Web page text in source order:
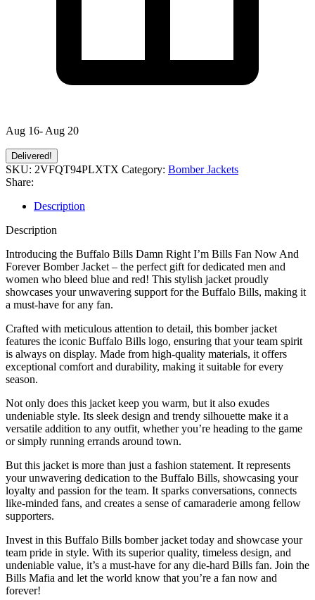
Aug 16- Aug 20
Delivered!
SKU: 2VFQT94PLXTX Category: Bomber Jackets
Share:
Description
Description
Introducing the Buffalo Bills Damn Right I’m Bills Fan Now And
Forever Bomber Jacket – the perfect gift for dedicated men and
women who bleed blue and red! This stylish jacket proudly
showcases your unwavering support for the Buffalo Bills, making it
a must-have for any fan.
Crafted with meticulous attention to detail, this bomber jacket
features the iconic Buffalo Bills logo, ensuring that your team spirit
is always on display. Made from high-quality materials, it offers
exceptional comfort and durability, making it suitable for every
season.
Not only does this jacket keep you warm, but it also exudes
undeniable style. Its sleek design and trendy silhouette make it a
versatile addition to any outfit, whether you’re heading to the game
or simply running errands around town.
But this jacket is more than just a fashion statement. It represents
your unwavering dedication to the Buffalo Bills, showcasing your
loyalty and passion for the team. It sparks conversations, connects
like-minded fans, and creates a sense of camaraderie among fellow
supporters.
Invest in this Buffalo Bills bomber jacket today and showcase your
team pride in style. With its superior quality, timeless design, and
undeniable value, it’s a must-have for any die-hard Bills fan. Join the
Bills Mafia and let the world know that you’re a fan now and
forever!